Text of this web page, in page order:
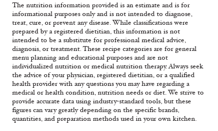
The nutrition information provided is an estimate and is for
informational purposes only and is not intended to diagnose,
treat, cure, or prevent any disease. While classifications were
prepared by a registered dietitian, this information is not
intended to be a substitute for professional medical advice,
diagnosis, or treatment. These recipe categories are for general
menu planning and educational purposes and are not
individualized nutrition or medical nutrition therapy. Always seek
the advice of your physician, registered dietitian, or a qualified
health provider with any questions you may have regarding a
medical or health condition, nutrition needs or diet. We strive to
provide accurate data using industry-standard tools, but these
figures can vary greatly depending on the specific brands,
quantities, and preparation methods used in your own kitchen.